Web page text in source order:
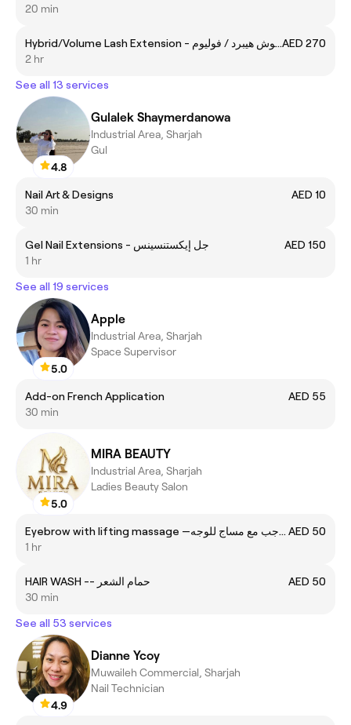
20 min
Hybrid/Volume Lash Extension - تركيب رموش هيبرد / فوليومAED 270
2 hr
See all 13 services
4.8
Gulalek Shaymerdanowa
Industrial Area, Sharjah
Gul
Nail Art & Designs
AED 10
30 min
Gel Nail Extensions - جل إيكستنسينس
AED 150
1 hr
See all 19 services
5.0
Apple
Industrial Area, Sharjah
Space Supervisor
Add-on French Application
AED 55
30 min
5.0
MIRA BEAUTY
Industrial Area, Sharjah
Ladies Beauty Salon
Eyebrow with lifting massage —تنظيف الحواجب مع مساج للوجه AED 50
1 hr
HAIR WASH -- حمام الشعر
AED 50
30 min
See all 53 services
4.9
Dianne Ycoy
Muwaileh Commercial, Sharjah
Nail Technician